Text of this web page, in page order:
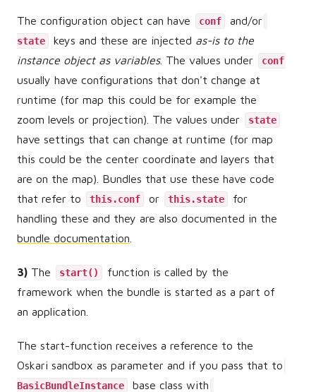
The configuration object can have conf and/or
state keys and these are injected as-is to the
instance object as variables. The values under conf
usually have configurations that don't change at
runtime (for map this could be for example the
zoom levels or projection). The values under
state
have settings that can change at runtime (for map
this could be the center coordinate and layers that
are on the map). Bundles that use these have code
that refer to
this.conf or this.state
for
handling these and they are also documented in the
bundle documentation
3) The start()
function is called by the
framework when the bundle is started as a part of
an application.
The start-function receives a reference to the
Oskari sandbox as parameter and if you pass that to
BasicBundleInstance base class with